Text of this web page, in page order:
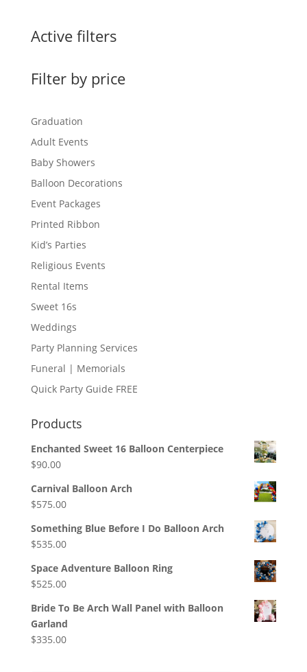
Active filters
Filter by price
Graduation
Adult Events
Baby Showers
Balloon Decorations
Event Packages
Printed Ribbon
Kid’s Parties
Religious Events
Rental Items
Sweet 16s
Weddings
Party Planning Services
Funeral | Memorials
Quick Party Guide FREE
Products
Enchanted Sweet 16 Balloon Centerpiece
$90.00
Carnival Balloon Arch
$575.00
Something Blue Before I Do Balloon Arch
$535.00
Space Adventure Balloon Ring
$525.00
Bride To Be Arch Wall Panel with Balloon
Garland
$335.00